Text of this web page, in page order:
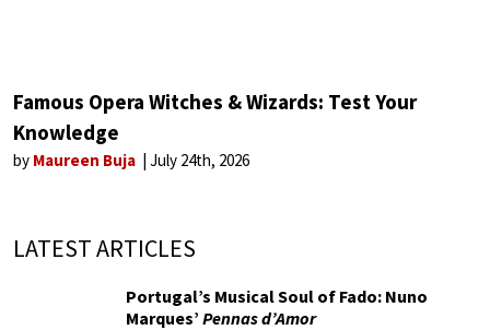
Famous Opera Witches & Wizards: Test Your
Knowledge
by Maureen Buja July 24th, 2026
LATEST ARTICLES
Portugal’s Musical Soul of Fado: Nuno
Marques’ Pennas d’Amor